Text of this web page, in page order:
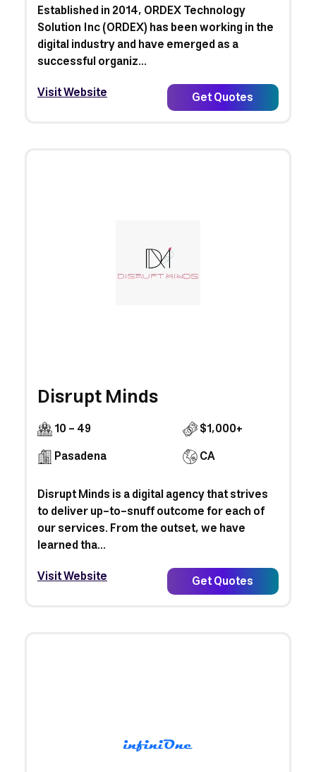
Established in 2014, ORDEX Technology
Solution Inc (ORDEX) has been working in the
digital industry and have emerged as a
successful organiz...
Visit Website
Get Quotes
Disrupt Minds
10 - 49
$1,000+
Pasadena
CA
Disrupt Minds is a digital agency that strives
to deliver up-to-snuff outcome for each of
our services. From the outset, we have
learned tha...
Visit Website
Get Quotes